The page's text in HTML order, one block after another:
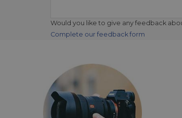
Would you like to give any feedback
Complete our feedback form